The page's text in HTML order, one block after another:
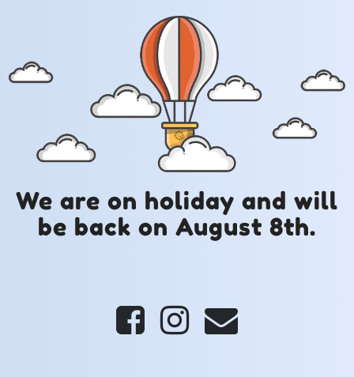
We are on holiday and will
be back on August 8th.